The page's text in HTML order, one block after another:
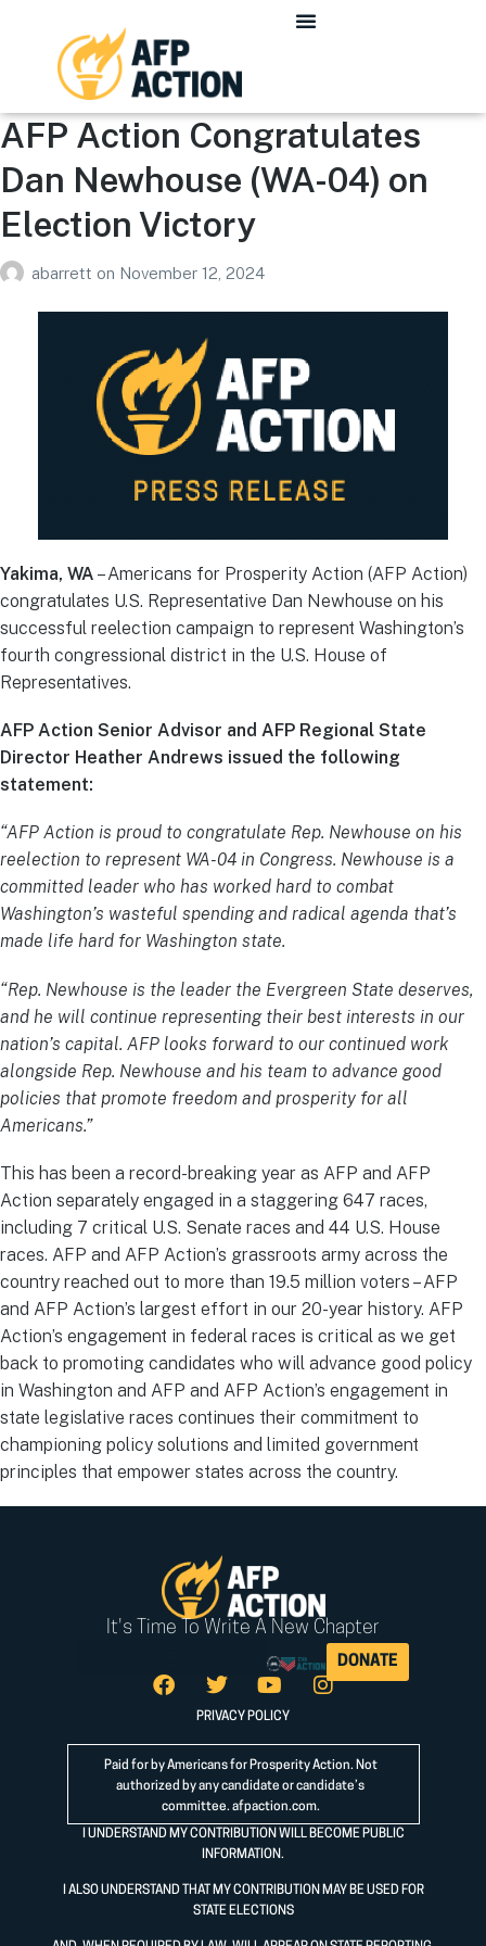
AFP Action Congratulates
Dan Newhouse (WA-04) on
Election Victory
abarrett on November 12, 2024
Yakima, WA – Americans for Prosperity Action (AFP Action)
congratulates U.S. Representative Dan Newhouse on his
successful reelection campaign to represent Washington’s
fourth congressional district in the U.S. House of
Representatives.
AFP Action Senior Advisor and AFP Regional State
Director Heather Andrews issued the following
statement:
“AFP Action is proud to congratulate Rep. Newhouse on his
reelection to represent WA-04 in Congress. Newhouse is a
committed leader who has worked hard to combat
Washington’s wasteful spending and radical agenda that’s
made life hard for Washington state.
“Rep. Newhouse is the leader the Evergreen State deserves,
and he will continue representing their best interests in our
nation’s capital. AFP looks forward to our continued work
alongside Rep. Newhouse and his team to advance good
policies that promote freedom and prosperity for all
Americans.”
This has been a record-breaking year as AFP and AFP
Action separately engaged in a staggering 647 races,
including 7 critical U.S. Senate races and 44 U.S. House
races. AFP and AFP Action’s grassroots army across the
country reached out to more than 19.5 million voters – AFP
and AFP Action’s largest effort in our 20-year history. AFP
Action’s engagement in federal races is critical as we get
back to promoting candidates who will advance good policy
in Washington and AFP and AFP Action’s engagement in
state legislative races continues their commitment to
championing policy solutions and limited government
principles that empower states across the country.
It's Time To Write A New Chapter
DONATE
PRIVACY POLICY
Paid for by Americans for Prosperity Action. Not
authorized by any candidate or candidate’s
committee. afpaction.com.
I UNDERSTAND MY CONTRIBUTION WILL BECOME PUBLIC
INFORMATION.
I ALSO UNDERSTAND THAT MY CONTRIBUTION MAY BE USED FOR
STATE ELECTIONS